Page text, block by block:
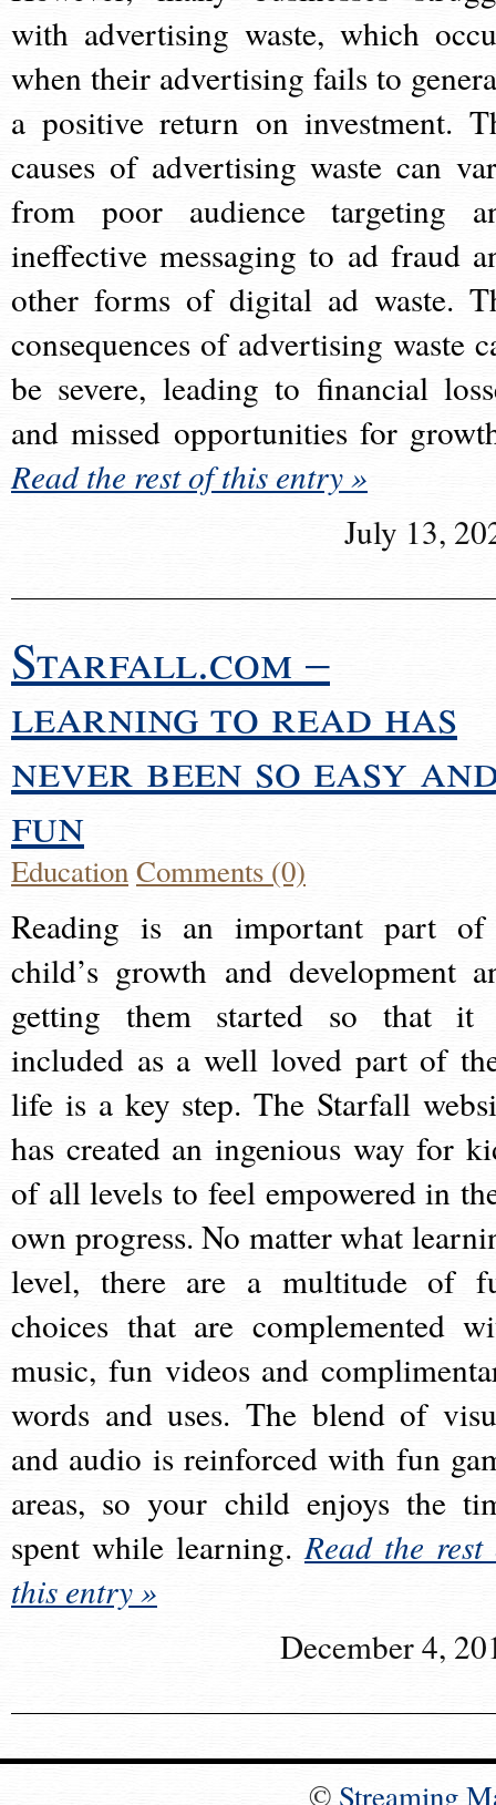
with advertising waste, which
when their advertising fails to
a positive return on investment.
causes of advertising waste can
from poor audience targeting
ineffective messaging to ad fraud
other forms of digital ad waste.
consequences of advertising waste
be severe, leading to financial
and missed opportunities for
Read the rest of this entry »
July 13,
Starfall.com –
learning to read has
never been so easy
fun
EducationComments (0)
Reading is an important part
child’s growth and development
getting them started so that it
included as a well loved part of
life is a key step. The Starfall
has created an ingenious way for
of all levels to feel empowered in
own progress. No matter what
level, there are a multitude of
choices that are complemented
music, fun videos and
words and uses. The blend of
and audio is reinforced with fun
areas, so your child enjoys the
spent while learning.Read the rest
this entry »
December 4,
© Streaming